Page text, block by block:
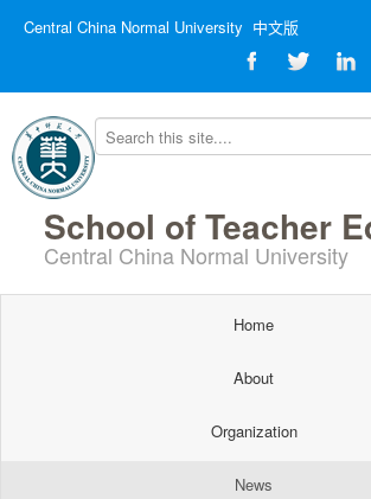
Central China Normal University 中文版
School of Teacher
Central China Normal University
Home
About
Organization
News